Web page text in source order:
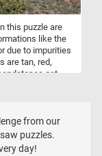
this puzzle are
like the
due to impurities
are tan, red,
get
from our
puzzles.
day!